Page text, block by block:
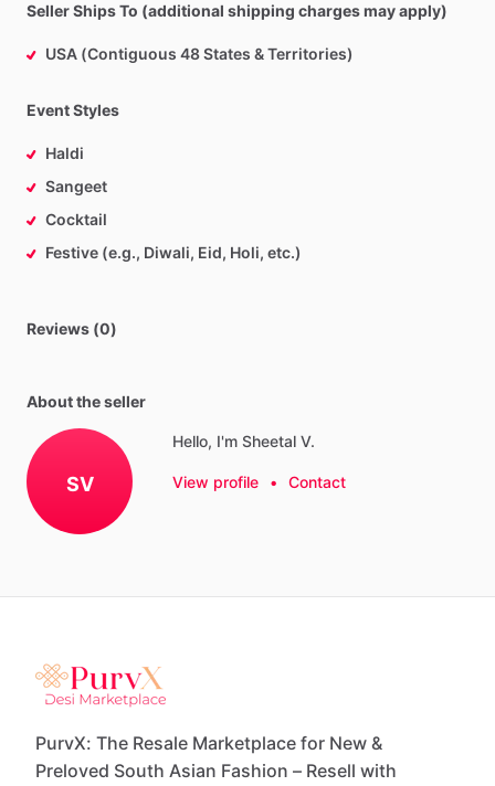
Seller Ships To (additional shipping charges may apply)
USA (Contiguous 48 States & Territories)
Event Styles
Haldi
Sangeet
Cocktail
Festive (e.g., Diwali, Eid, Holi, etc.)
Reviews (0)
About the seller
SV
Hello, I'm Sheetal V.
View profile • Contact
PurvX: The Resale Marketplace for New &
Preloved South Asian Fashion – Resell with